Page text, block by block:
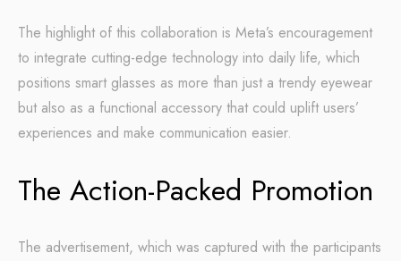
The highlight of this collaboration is Meta’s encouragement
to integrate cutting-edge technology into daily life, which
positions smart glasses as more than just a trendy eyewear
but also as a functional accessory that could uplift users’
experiences and make communication easier.
The Action-Packed Promotion
The advertisement, which was captured with the participants